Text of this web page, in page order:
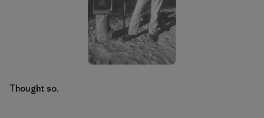
Thought so.